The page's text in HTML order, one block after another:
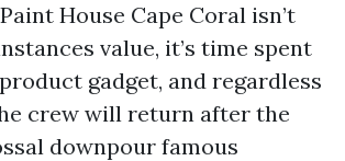
House Cape Coral isn’t
value, it’s time spent
gadget, and regardless
crew will return after the
downpour famous